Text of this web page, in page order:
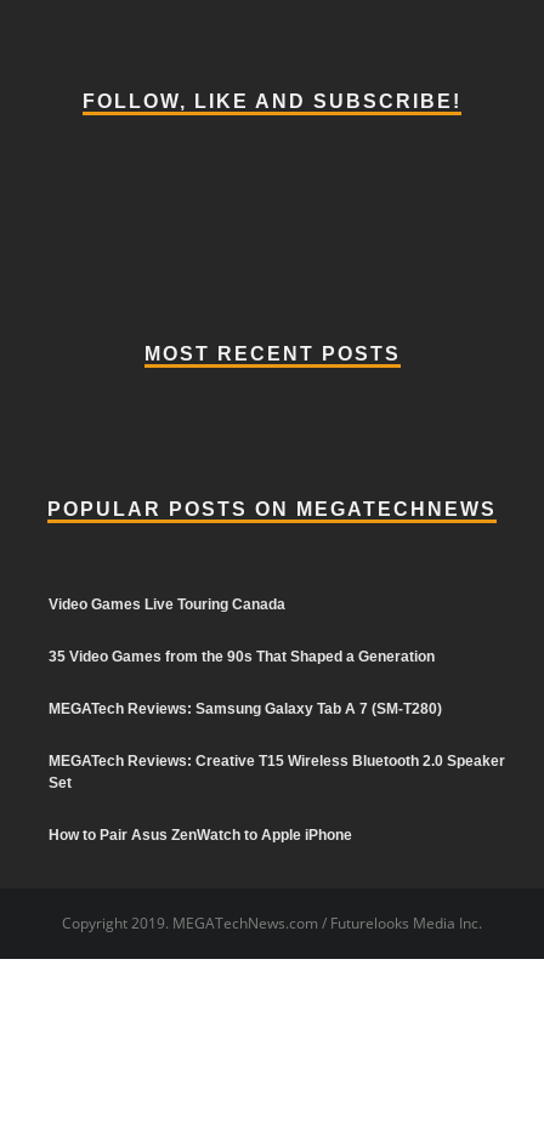
FOLLOW, LIKE AND SUBSCRIBE!
MOST RECENT POSTS
POPULAR POSTS ON MEGATECHNEWS
Video Games Live Touring Canada
35 Video Games from the 90s That Shaped a Generation
MEGATech Reviews: Samsung Galaxy Tab A 7 (SM-T280)
MEGATech Reviews: Creative T15 Wireless Bluetooth 2.0 Speaker
Set
How to Pair Asus ZenWatch to Apple iPhone
Copyright 2019. MEGATechNews.com / Futurelooks Media Inc.